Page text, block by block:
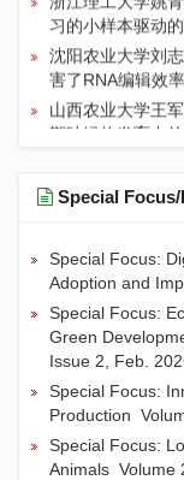
习的小样本驱动
害了RNA编辑效
期叶绿体发育中
临沂大学联合山
Special
Special Focus:
Adoption and
Special Focus:
Green
Issue 2, Feb.
Special Focus:
Production
Special Focus:
Animals Volume